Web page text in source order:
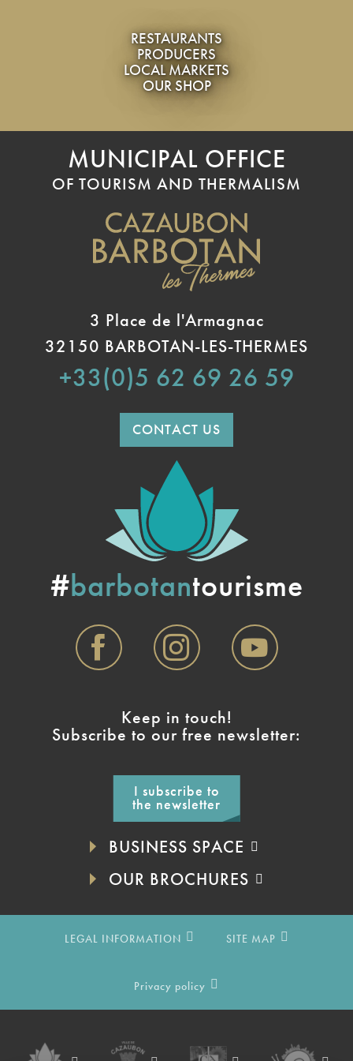
RESTAURANTS
PRODUCERS
LOCAL MARKETS
OUR SHOP
MUNICIPAL OFFICE
OF TOURISM AND THERMALISM
3 Place de l'Armagnac
32150 BARBOTAN-LES-THERMES
+33(0)5 62 69 26 59
CONTACT US
#barbotantourisme
Keep in touch!
Subscribe to our free newsletter:
I subscribe to
the newsletter
BUSINESS SPACE
OUR BROCHURES
LEGAL INFORMATION SITE MAP
Privacy policy